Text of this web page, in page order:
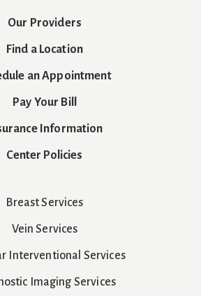
Our Providers
Find a Location
an Appointment
Pay Your Bill
Information
Center Policies
Breast Services
Vein Services
Interventional Services
Imaging Services